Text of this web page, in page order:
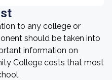
to any college or
should be taken into
information on
College costs that most